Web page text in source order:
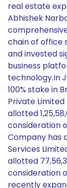
real estate
Abhishek
chain of office
and invested
business
technology.In
100% stake in
Private
allotted
consideration
Company has
Services
allotted
consideration
recently